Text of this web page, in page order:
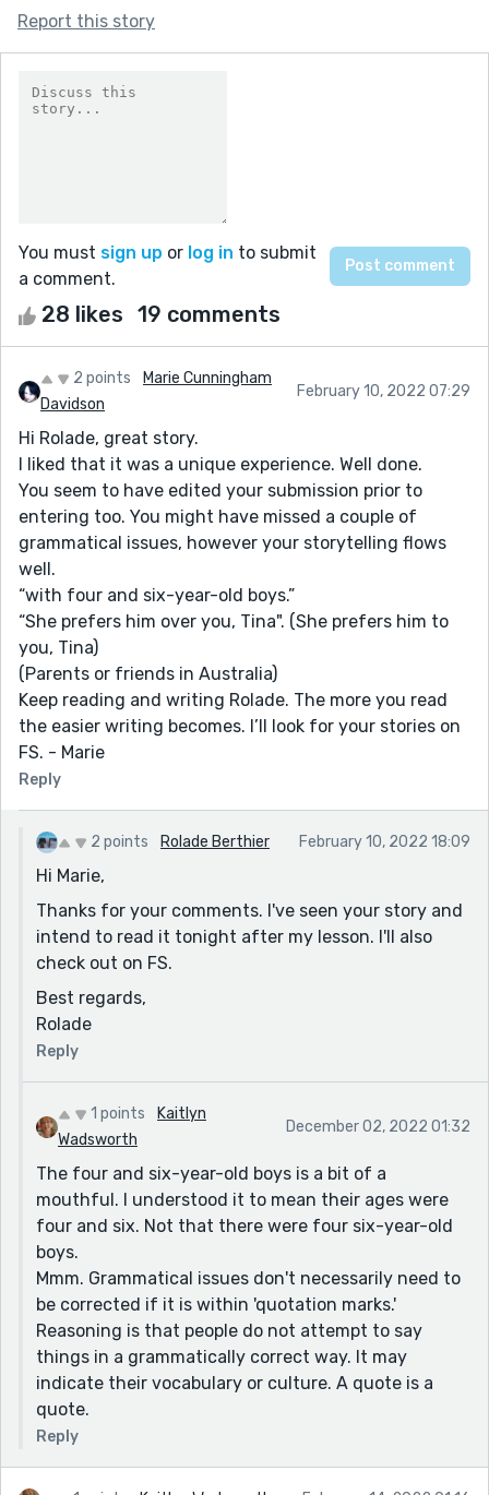
Report this story
You must sign up or log in to submit
a comment.
28 likes 19 comments
2 points
Marie Cunningham
Davidson
February 10, 2022 07:29
Hi Rolade, great story.
I liked that it was a unique experience. Well done.
You seem to have edited your submission prior to
entering too. You might have missed a couple of
grammatical issues, however your storytelling flows
well.
“with four and six-year-old boys.”
“She prefers him over you, Tina". (She prefers him to
you, Tina)
(Parents or friends in Australia)
Keep reading and writing Rolade. The more you read
the easier writing becomes. I’ll look for your stories on
FS. - Marie
Reply
2 points Rolade Berthier February 10, 2022 18:09
Hi Marie,
Thanks for your comments. I've seen your story and
intend to read it tonight after my lesson. I'll also
check out on FS.
Best regards,
Rolade
Reply
1 points
Kaitlyn
Wadsworth
December 02, 2022 01:32
The four and six-year-old boys is a bit of a
mouthful. I understood it to mean their ages were
four and six. Not that there were four six-year-old
boys.
Mmm. Grammatical issues don't necessarily need to
be corrected if it is within 'quotation marks.'
Reasoning is that people do not attempt to say
things in a grammatically correct way. It may
indicate their vocabulary or culture. A quote is a
quote.
Reply